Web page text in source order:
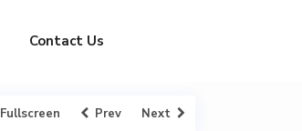
Contact Us
Fullscreen Prev Next